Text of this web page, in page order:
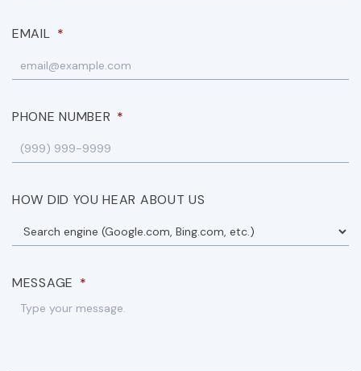
EMAIL *
PHONE NUMBER *
HOW DID YOU HEAR ABOUT US
MESSAGE *